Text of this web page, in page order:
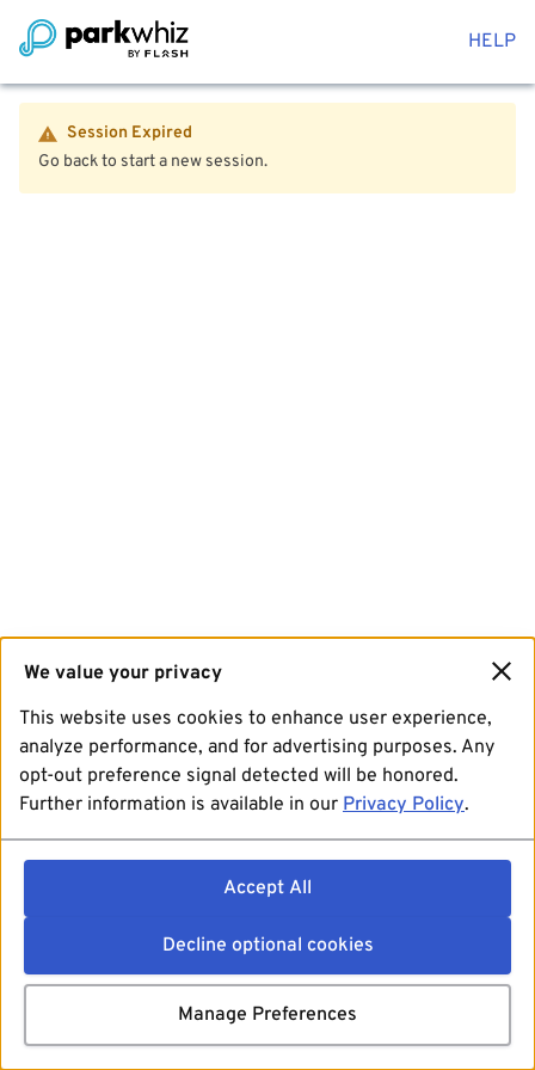
HELP
Session Expired
Go back to start a new session.
We value your privacy
This website uses cookies to enhance user experience,
analyze performance, and for advertising purposes. Any
opt-out preference signal detected will be honored.
Further information is available in our Privacy Policy.
Accept All
Decline optional cookies
Manage Preferences